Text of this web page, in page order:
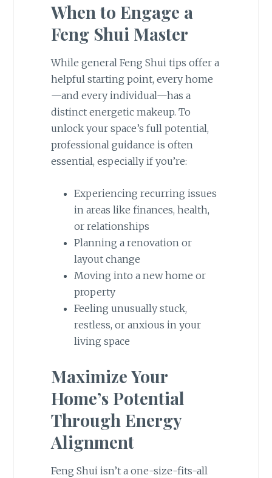
When to Engage a
Feng Shui Master
While general Feng Shui tips offer a
helpful starting point, every home
—and every individual—has a
distinct energetic makeup. To
unlock your space’s full potential,
professional guidance is often
essential, especially if you’re:
Experiencing recurring issues
in areas like finances, health,
or relationships
Planning a renovation or
layout change
Moving into a new home or
property
Feeling unusually stuck,
restless, or anxious in your
living space
Maximize Your
Home’s Potential
Through Energy
Alignment
Feng Shui isn’t a one-size-fits-all